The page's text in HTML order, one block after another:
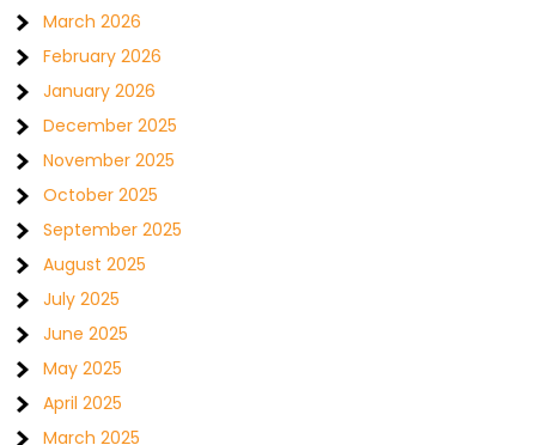
March 2026
February 2026
January 2026
December 2025
November 2025
October 2025
September 2025
August 2025
July 2025
June 2025
May 2025
April 2025
March 2025